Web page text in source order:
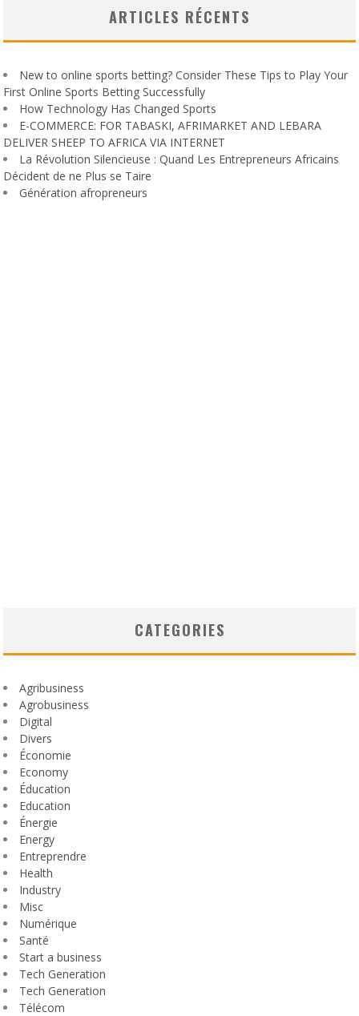
ARTICLES RÉCENTS
New to online sports betting? Consider These Tips to Play Your
First Online Sports Betting Successfully
How Technology Has Changed Sports
E-COMMERCE: FOR TABASKI, AFRIMARKET AND LEBARA
DELIVER SHEEP TO AFRICA VIA INTERNET
La Révolution Silencieuse : Quand Les Entrepreneurs Africains
Décident de ne Plus se Taire
Génération afropreneurs
CATEGORIES
Agribusiness
Agrobusiness
Digital
Divers
Économie
Economy
Éducation
Education
Énergie
Energy
Entreprendre
Health
Industry
Misc
Numérique
Santé
Start a business
Tech Generation
Tech Generation
Télécom